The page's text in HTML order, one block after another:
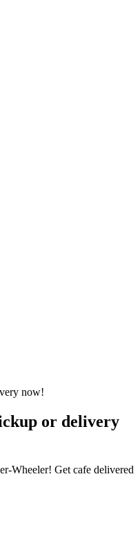
or delivery
Wheeler! Get cafe delivered